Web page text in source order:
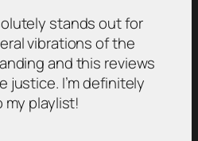
stands out for
vibrations of the
and this reviews
justice. I’m definitely
playlist!